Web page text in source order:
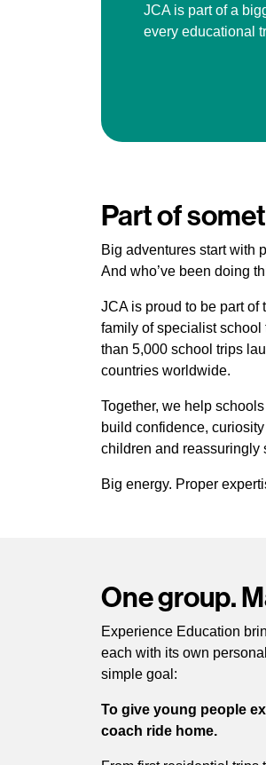
JCA is part of a
every educational
Part of
Big adventures start with
And who’ve been doing
JCA is proud to be part of
family of specialist school
than 5,000 school trips
countries worldwide.
Together, we help
build confidence,
children and reassuringly
Big energy. Proper
One group.
Experience Education
each with its own
simple goal:
To give young people
coach ride home.